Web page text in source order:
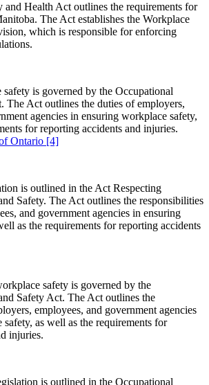
and Health Act outlines the requirements for
The Act establishes the Workplace
which is responsible for enforcing
is governed by the Occupational
The Act outlines the duties of employers,
agencies in ensuring workplace safety,
for reporting accidents and injuries.
Ontario [4]
is outlined in the Act Respecting
Safety. The Act outlines the responsibilities
and government agencies in ensuring
as the requirements for reporting accidents
safety is governed by the
Safety Act. The Act outlines the
employees, and government agencies
as well as the requirements for
injuries.
is outlined in the Occupational